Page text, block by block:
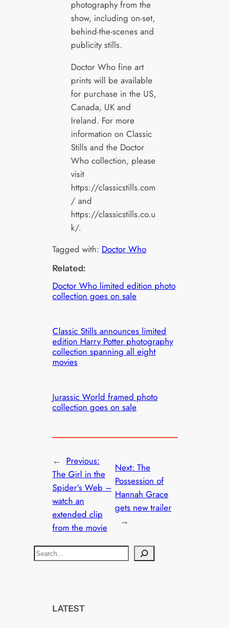
photography from the
show, including on-set,
behind-the-scenes and
publicity stills.
Doctor Who fine art
prints will be available
for purchase in the US,
Canada, UK and
Ireland. For more
information on Classic
Stills and the Doctor
Who collection, please
visit
https://classicstills.com
/ and
https://classicstills.co.u
k/.
Tagged with: Doctor Who
Related:
Doctor Who limited edition photo
collection goes on sale
Classic Stills announces limited
edition Harry Potter photography
collection spanning all eight
movies
Jurassic World framed photo
collection goes on sale
← Previous:
The Girl in the
Spider’s Web –
watch an
extended clip
from the movie
Next: The
Possession of
Hannah Grace
gets new trailer
→
S
LATEST